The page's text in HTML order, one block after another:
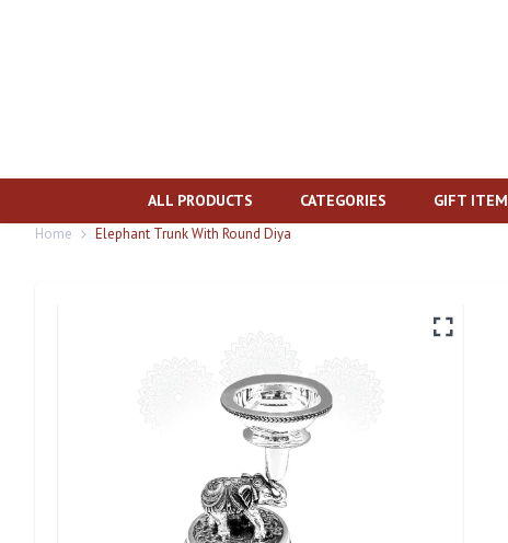
ALL PRODUCTS CATEGORIES GIFT ITEM
Home Elephant Trunk With Round Diya